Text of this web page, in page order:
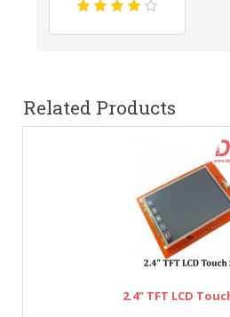
Related Products
2.4" TFT LCD